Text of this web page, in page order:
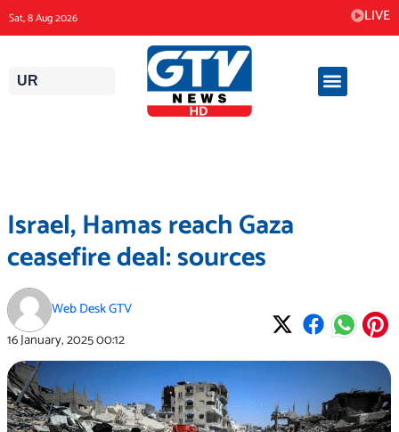
to
content
Sat, 8 Aug 2026 LIVE
UR
Israel, Hamas reach Gaza
ceasefire deal: sources
Web Desk GTV
16 January, 202500:12